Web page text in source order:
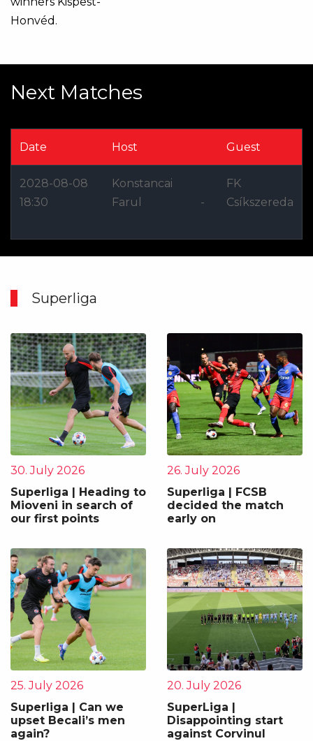
Honvéd.
Next Matches
Date Host Guest
2028-08-08
18:30
Konstancai
Farul
-
FK
Csíkszereda
Superliga
30. July 2026
Superliga | Heading to
Mioveni in search of
our first points
26. July 2026
Superliga | FCSB
decided the match
early on
25. July 2026
Superliga | Can we
upset Becali’s men
again?
20. July 2026
SuperLiga |
Disappointing start
against Corvinul